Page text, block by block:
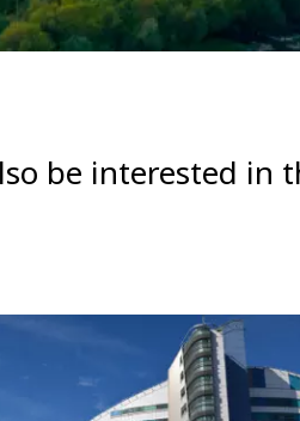
be interested in